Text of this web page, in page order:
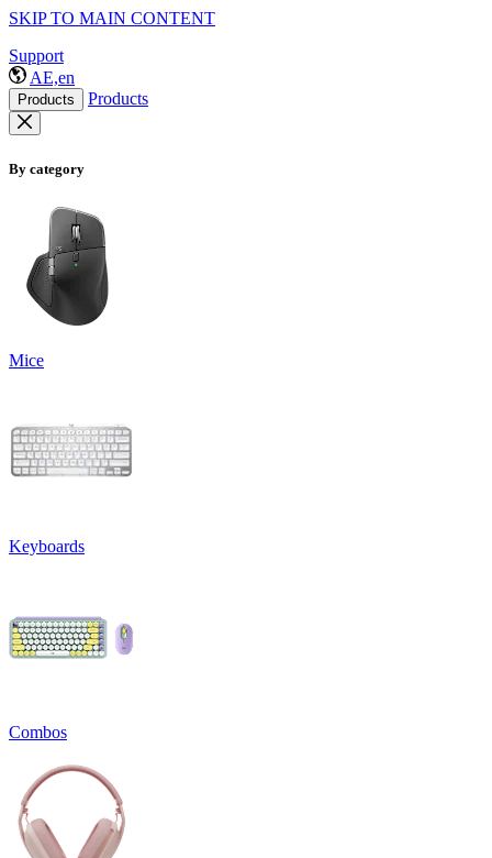
SKIP TO MAIN CONTENT
Support
AE,en
Products Products
By category
Mice
Keyboards
Combos